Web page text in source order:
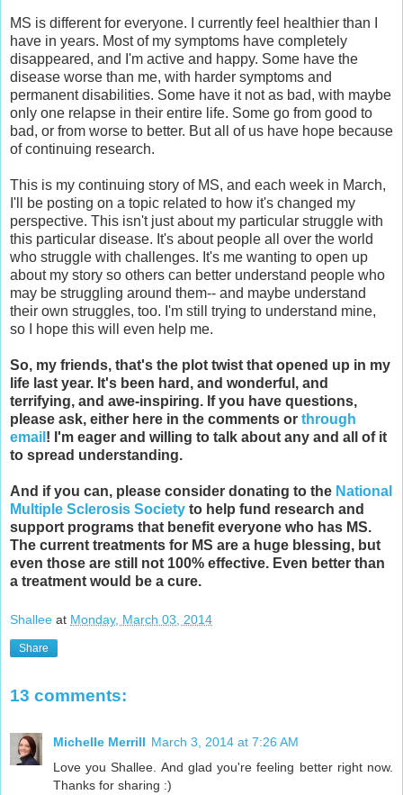
MS is different for everyone. I currently feel healthier than I
have in years. Most of my symptoms have completely
disappeared, and I'm active and happy. Some have the
disease worse than me, with harder symptoms and
permanent disabilities. Some have it not as bad, with maybe
only one relapse in their entire life. Some go from good to
bad, or from worse to better. But all of us have hope because
of continuing research.
This is my continuing story of MS, and each week in March,
I'll be posting on a topic related to how it's changed my
perspective. This isn't just about my particular struggle with
this particular disease. It's about people all over the world
who struggle with challenges. It's me wanting to open up
about my story so others can better understand people who
may be struggling around them-- and maybe understand
their own struggles, too. I'm still trying to understand mine,
so I hope this will even help me.
So, my friends, that's the plot twist that opened up in my
life last year. It's been hard, and wonderful, and
terrifying, and awe-inspiring. If you have questions,
please ask, either here in the comments or through
email ! I'm eager and willing to talk about any and all of it
to spread understanding.
And if you can, please consider donating to the National
Multiple Sclerosis Society to help fund research and
support programs that benefit everyone who has MS.
The current treatments for MS are a huge blessing, but
even those are still not 100% effective. Even better than
a treatment would be a cure.
Shallee at Monday, March 03, 2014
Share
13 comments:
Michelle Merrill March 3, 2014 at 7:26 AM
Love you Shallee. And glad you're feeling better right now.
Thanks for sharing :)